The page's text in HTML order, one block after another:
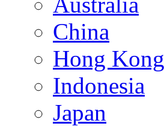
China
Hong Kong
Indonesia
Japan